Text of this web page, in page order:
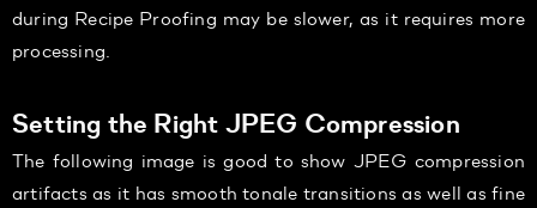
during Recipe Proofing may be slower, as it requires more
processing.
Setting the Right JPEG Compression
The following image is good to show JPEG compression
artifacts as it has smooth tonale transitions as well as fine